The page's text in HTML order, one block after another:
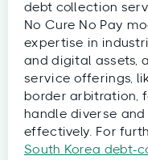
debt collection
No Cure No Pay
expertise in
and digital assets,
service offerings,
border arbitration,
handle diverse
effectively. For
South Korea debt-